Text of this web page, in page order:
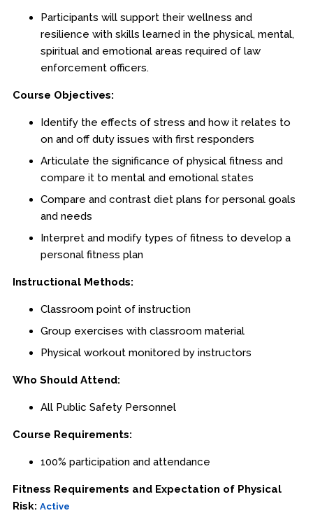
Edwards Campus - Overland Park
Legal Understanding
Procedural Justice
Investigations
Officer Safety
Leadership
Health & Wellness
Online
Osher Lifelong Learning Institute
Participants will support their wellness and
resilience with skills learned in the physical, mental,
spiritual and emotional areas required of law
enforcement officers.
Course Objectives:
Identify the effects of stress and how it relates to
on and off duty issues with first responders
Articulate the significance of physical fitness and
compare it to mental and emotional states
Compare and contrast diet plans for personal goals
and needs
Interpret and modify types of fitness to develop a
personal fitness plan
Instructional Methods:
Classroom point of instruction
Group exercises with classroom material
Physical workout monitored by instructors
Who Should Attend:
All Public Safety Personnel
Course Requirements:
100% participation and attendance
Fitness Requirements and Expectation of Physical
Risk: Active